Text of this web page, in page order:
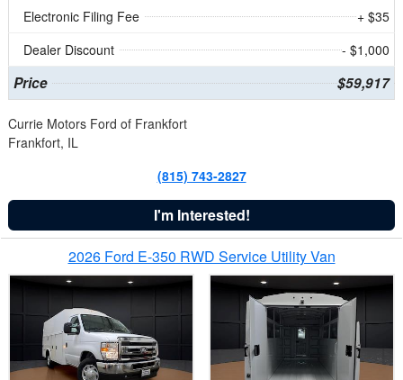
Electronic Filing Fee
+ $35
Dealer Discount
- $1,000
Price $59,917
Currie Motors Ford of Frankfort
Frankfort, IL
(815) 743-2827
I'm Interested!
2026 Ford E-350 RWD Service Utility Van